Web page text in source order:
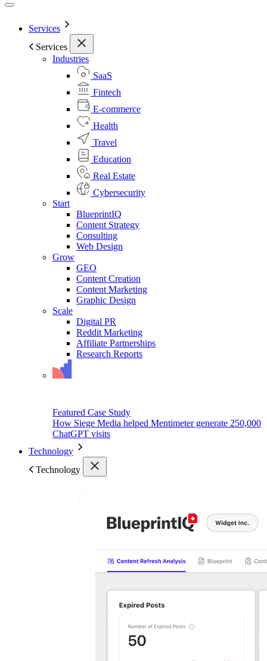
Services
Services
Industries
SaaS
Fintech
E-commerce
Health
Travel
Education
Real Estate
Cybersecurity
Start
BlueprintIQ
Content Strategy
Consulting
Web Design
Grow
GEO
Content Creation
Content Marketing
Graphic Design
Scale
Digital PR
Reddit Marketing
Affiliate Partnerships
Research Reports
Featured Case Study
How Siege Media helped Mentimeter generate 250,000
ChatGPT visits
Technology
Technology